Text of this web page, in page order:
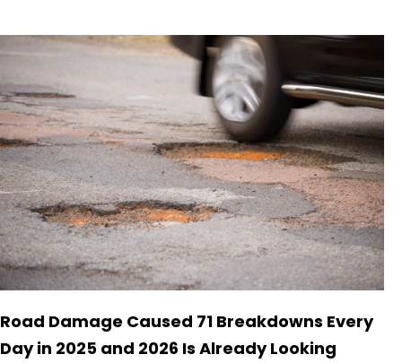
Road Damage Caused 71 Breakdowns Every
Day in 2025 and 2026 Is Already Looking